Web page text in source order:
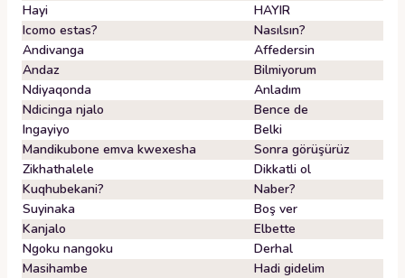
Hayi
HAYIR
Icomo estas?
Nasılsın?
Andivanga
Affedersin
Andaz
Bilmiyorum
Ndiyaqonda
Anladım
Ndicinga njalo
Bence de
Ingayiyo
Belki
Mandikubone emva kwexesha
Sonra görüşürüz
Zikhathalele
Dikkatli ol
Kuqhubekani?
Naber?
Suyinaka
Boş ver
Kanjalo
Elbette
Ngoku nangoku
Derhal
Masihambe
Hadi gidelim